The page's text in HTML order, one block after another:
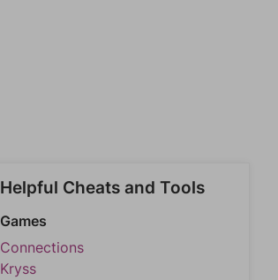
Helpful Cheats and Tools
Games
Connections
Kryss